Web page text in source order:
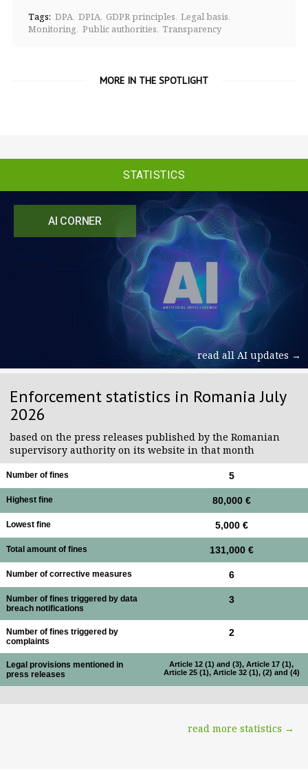
AI CORNER
read all AI updates →
Enforcement statistics in Romania July
2026
based on the press releases published by the Romanian
supervisory authority on its website in that month
Number of fines 5
Highest fine 80,000 €
Lowest fine 5,000 €
Total amount of fines 131,000 €
Number of corrective measures 6
Number of fines triggered by data
breach notifications
3
Number of fines triggered by
complaints
2
Legal provisions mentioned in
press releases
Article 12 (1) and (3), Article 17 (1),
Article 25 (1), Article 32 (1), (2) and (4)
read more statistics →
Tags: DPA DPIA GDPR principles Legal basis
Monitoring Public authorities Transparency
MORE IN THE SPOTLIGHT
STATISTICS